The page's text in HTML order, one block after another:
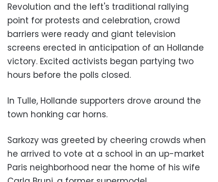
Revolution and the left's traditional rallying
point for protests and celebration, crowd
barriers were ready and giant television
screens erected in anticipation of an Hollande
victory. Excited activists began partying two
hours before the polls closed.
In Tulle, Hollande supporters drove around the
town honking car horns.
Sarkozy was greeted by cheering crowds when
he arrived to vote at a school in an up-market
Paris neighborhood near the home of his wife